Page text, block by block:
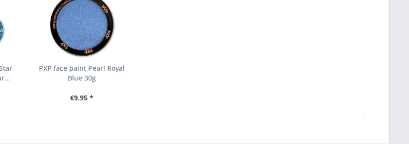
PXP face paint Pearl Royal
Blue 30g
€9.95 *